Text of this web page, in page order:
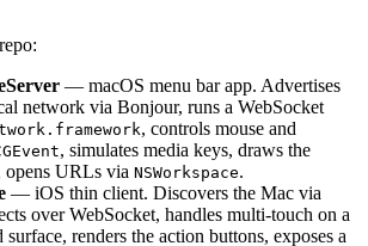
— macOS menu bar app. Advertises
network via Bonjour, runs a WebSocket
, controls mouse and
, simulates media keys, draws the
opens URLs via NSWorkspace.
— iOS thin client. Discovers the Mac via
over WebSocket, handles multi-touch on a
renders the action buttons, exposes a